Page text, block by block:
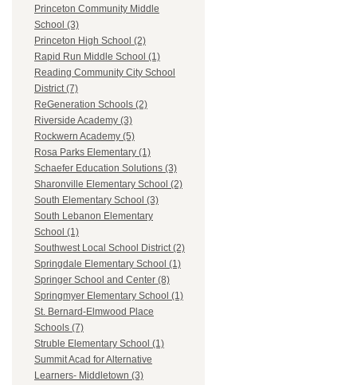
Princeton Community Middle
School (3)
Princeton High School (2)
Rapid Run Middle School (1)
Reading Community City School
District (7)
ReGeneration Schools (2)
Riverside Academy (3)
Rockwern Academy (5)
Rosa Parks Elementary (1)
Schaefer Education Solutions (3)
Sharonville Elementary School (2)
South Elementary School (3)
South Lebanon Elementary
School (1)
Southwest Local School District (2)
Springdale Elementary School (1)
Springer School and Center (8)
Springmyer Elementary School (1)
St. Bernard-Elmwood Place
Schools (7)
Struble Elementary School (1)
Summit Acad for Alternative
Learners- Middletown (3)